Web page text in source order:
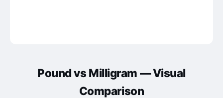
Poundvs Milligram — Visual
Comparison